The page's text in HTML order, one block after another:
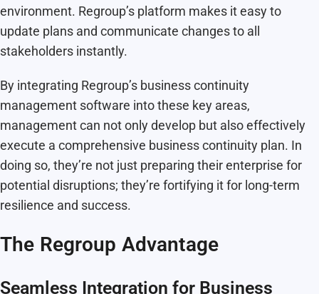
environment. Regroup’s platform makes it easy to
update plans and communicate changes to all
stakeholders instantly.
By integrating Regroup’s business continuity
management software into these key areas,
management can not only develop but also effectively
execute a comprehensive business continuity plan. In
doing so, they’re not just preparing their enterprise for
potential disruptions; they’re fortifying it for long-term
resilience and success.
The Regroup Advantage
Seamless Integration for Business